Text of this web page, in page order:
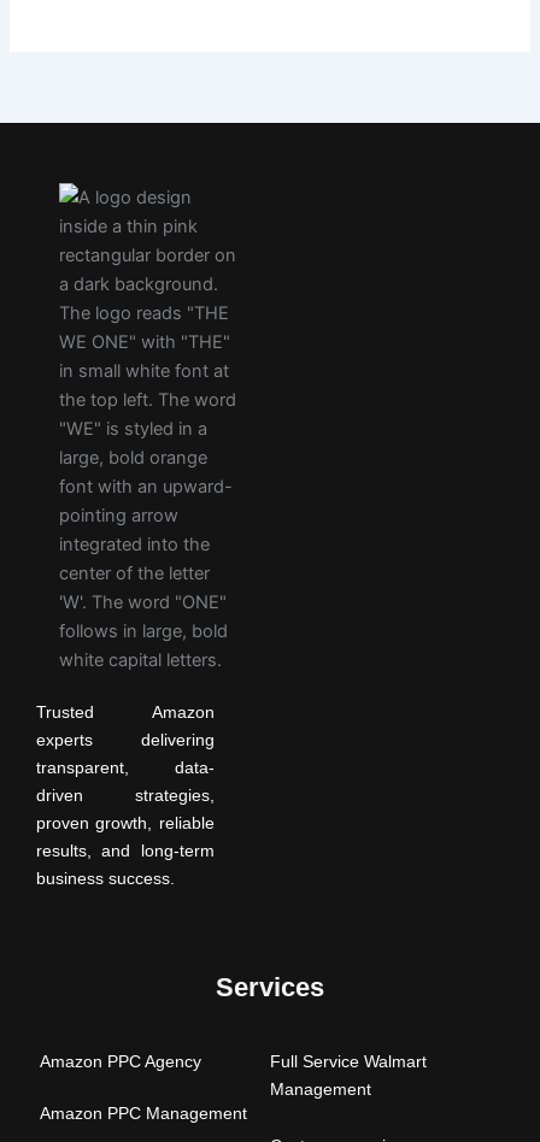
Trusted Amazon
experts delivering
transparent, data-
driven strategies,
proven growth, reliable
results, and long-term
business success.
Services
Amazon PPC Agency
Amazon PPC Management
Full Service Walmart
Management